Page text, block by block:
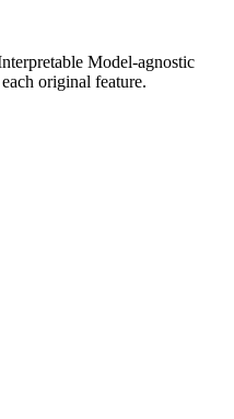
Model-agnostic
original feature.